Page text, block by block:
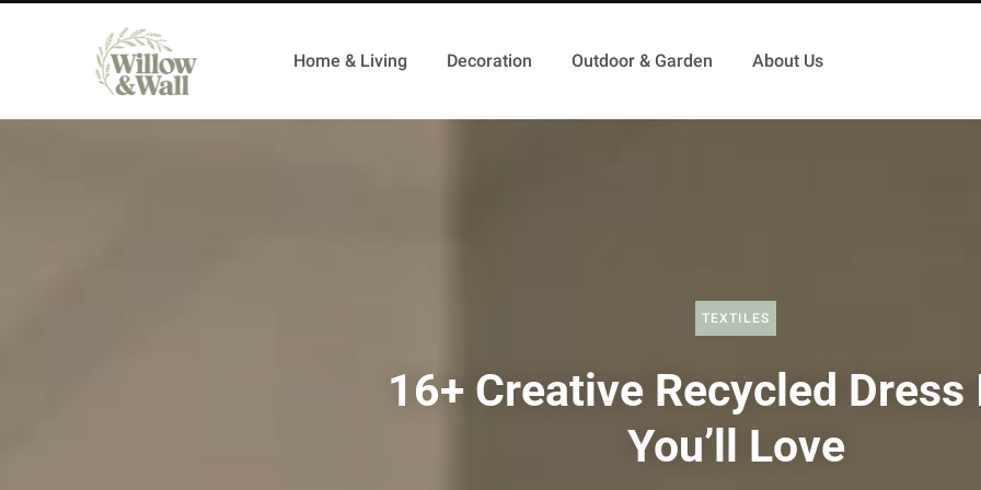
Home & Living Decoration Outdoor & Garden About Us
TEXTILES
16+ Creative Recycled Dress
You’ll Love